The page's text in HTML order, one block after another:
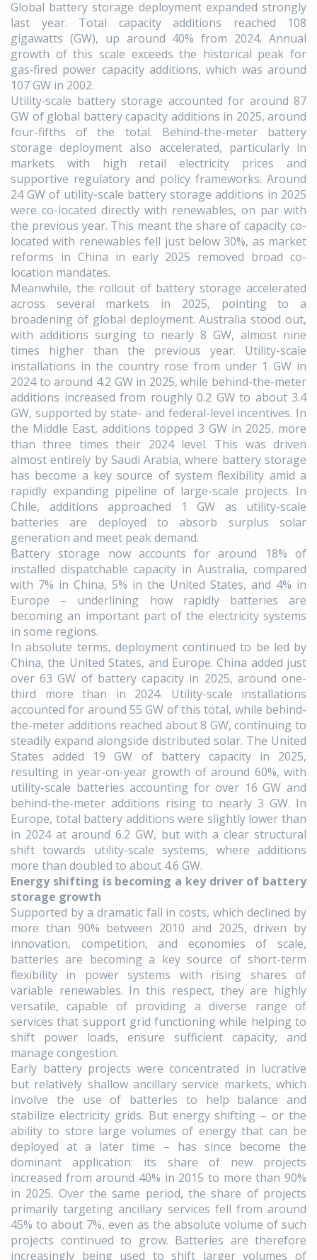
Global battery storage deployment expanded strongly
last year. Total capacity additions reached 108
gigawatts (GW), up around 40% from 2024. Annual
growth of this scale exceeds the historical peak for
gas‑fired power capacity additions, which was around
107 GW in 2002.
Utility‑scale battery storage accounted for around 87
GW of global battery capacity additions in 2025, around
four-fifths of the total. Behind-the-meter battery
storage deployment also accelerated, particularly in
markets with high retail electricity prices and
supportive regulatory and policy frameworks. Around
24 GW of utility-scale battery storage additions in 2025
were co-located directly with renewables, on par with
the previous year. This meant the share of capacity co-
located with renewables fell just below 30%, as market
reforms in China in early 2025 removed broad co-
location mandates.
Meanwhile, the rollout of battery storage accelerated
across several markets in 2025, pointing to a
broadening of global deployment. Australia stood out,
with additions surging to nearly 8 GW, almost nine
times higher than the previous year. Utility-scale
installations in the country rose from under 1 GW in
2024 to around 4.2 GW in 2025, while behind-the-meter
additions increased from roughly 0.2 GW to about 3.4
GW, supported by state- and federal-level incentives. In
the Middle East, additions topped 3 GW in 2025, more
than three times their 2024 level. This was driven
almost entirely by Saudi Arabia, where battery storage
has become a key source of system flexibility amid a
rapidly expanding pipeline of large-scale projects. In
Chile, additions approached 1 GW as utility-scale
batteries are deployed to absorb surplus solar
generation and meet peak demand.
Battery storage now accounts for around 18% of
installed dispatchable capacity in Australia, compared
with 7% in China, 5% in the United States, and 4% in
Europe – underlining how rapidly batteries are
becoming an important part of the electricity systems
in some regions.
In absolute terms, deployment continued to be led by
China, the United States, and Europe. China added just
over 63 GW of battery capacity in 2025, around one-
third more than in 2024. Utility-scale installations
accounted for around 55 GW of this total, while behind-
the-meter additions reached about 8 GW, continuing to
steadily expand alongside distributed solar. The United
States added 19 GW of battery capacity in 2025,
resulting in year-on-year growth of around 60%, with
utility-scale batteries accounting for over 16 GW and
behind-the-meter additions rising to nearly 3 GW. In
Europe, total battery additions were slightly lower than
in 2024 at around 6.2 GW, but with a clear structural
shift towards utility-scale systems, where additions
more than doubled to about 4.6 GW.
Energy shifting is becoming a key driver of battery
storage growth
Supported by a dramatic fall in costs, which declined by
more than 90% between 2010 and 2025, driven by
innovation, competition, and economies of scale,
batteries are becoming a key source of short-term
flexibility in power systems with rising shares of
variable renewables. In this respect, they are highly
versatile, capable of providing a diverse range of
services that support grid functioning while helping to
shift power loads, ensure sufficient capacity, and
manage congestion.
Early battery projects were concentrated in lucrative
but relatively shallow ancillary service markets, which
involve the use of batteries to help balance and
stabilize electricity grids. But energy shifting – or the
ability to store large volumes of energy that can be
deployed at a later time – has since become the
dominant application: its share of new projects
increased from around 40% in 2015 to more than 90%
in 2025. Over the same period, the share of projects
primarily targeting ancillary services fell from around
45% to about 7%, even as the absolute volume of such
projects continued to grow. Batteries are therefore
increasingly being used to shift larger volumes of